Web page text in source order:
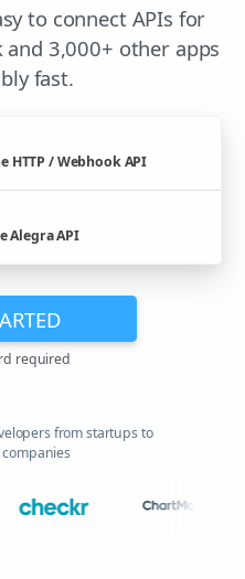
to connect APIs for
and 3,000+ other apps
fast.
HTTP / Webhook API
Alegra API
required
from startups to